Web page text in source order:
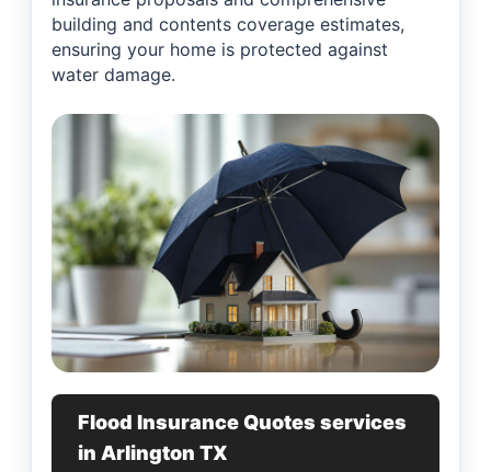
building and contents coverage estimates,
ensuring your home is protected against
water damage.
Flood Insurance Quotes services
in Arlington TX